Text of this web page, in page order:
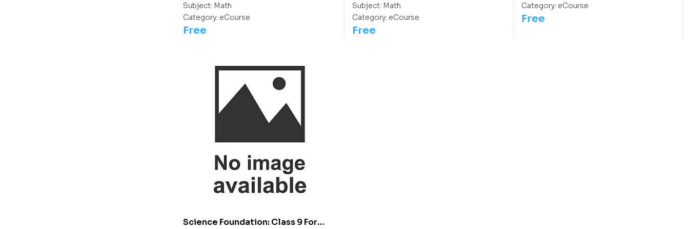
Subject: Math
Category: eCourse
Free
Subject: Math
Category: eCourse
Free
Category: eCourse
Free
Science Foundation: Class 9 For